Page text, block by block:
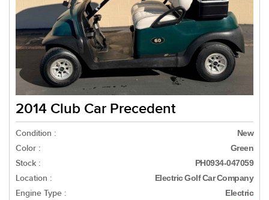
2014 Club Car Precedent
Condition : New
Color : Green
Stock : PH0934-047059
Location : Electric Golf Car Company
Engine Type : Electric